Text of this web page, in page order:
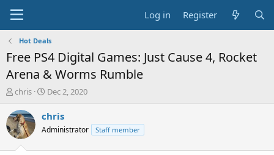
Log in Register
Hot Deals
Free PS4 Digital Games: Just Cause 4, Rocket
Arena & Worms Rumble
T
r
e
a
chris
S
a
t
Dec 2, 2020
chris
Administrator Staff member